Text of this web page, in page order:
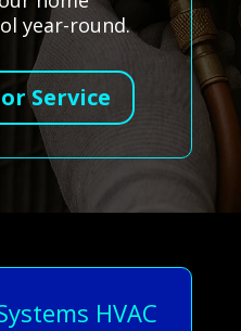
year-round.
Service
HVAC